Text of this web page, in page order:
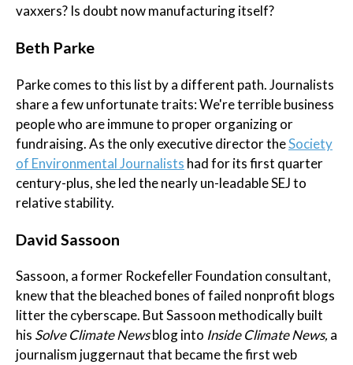
vaxxers? Is doubt now manufacturing itself?
Beth Parke
Parke comes to this list by a different path. Journalists
share a few unfortunate traits: We're terrible business
people who are immune to proper organizing or
fundraising. As the only executive director theSociety
of Environmental Journalists had for its first quarter
century-plus, she led the nearly un-leadable SEJ to
relative stability.
David Sassoon
Sassoon, a former Rockefeller Foundation consultant,
knew that the bleached bones of failed nonprofit blogs
litter the cyberscape. But Sassoon methodically built
his Solve Climate Newsblog into Inside Climate News, a
journalism juggernaut that became the first web